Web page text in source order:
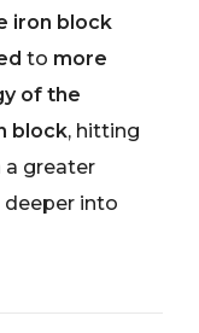
iron block
to more
of the
block, hitting
a greater
into